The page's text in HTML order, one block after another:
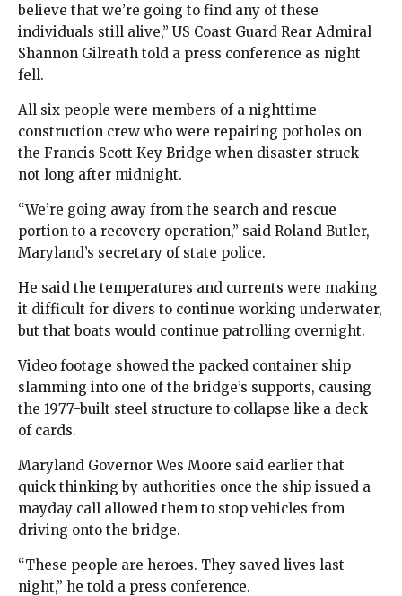
believe that we’re going to find any of these
individuals still alive,” US Coast Guard Rear Admiral
Shannon Gilreath told a press conference as night
fell.
All six people were members of a nighttime
construction crew who were repairing potholes on
the Francis Scott Key Bridge when disaster struck
not long after midnight.
“We’re going away from the search and rescue
portion to a recovery operation,” said Roland Butler,
Maryland’s secretary of state police.
He said the temperatures and currents were making
it difficult for divers to continue working underwater,
but that boats would continue patrolling overnight.
Video footage showed the packed container ship
slamming into one of the bridge’s supports, causing
the 1977-built steel structure to collapse like a deck
of cards.
Maryland Governor Wes Moore said earlier that
quick thinking by authorities once the ship issued a
mayday call allowed them to stop vehicles from
driving onto the bridge.
“These people are heroes. They saved lives last
night,” he told a press conference.